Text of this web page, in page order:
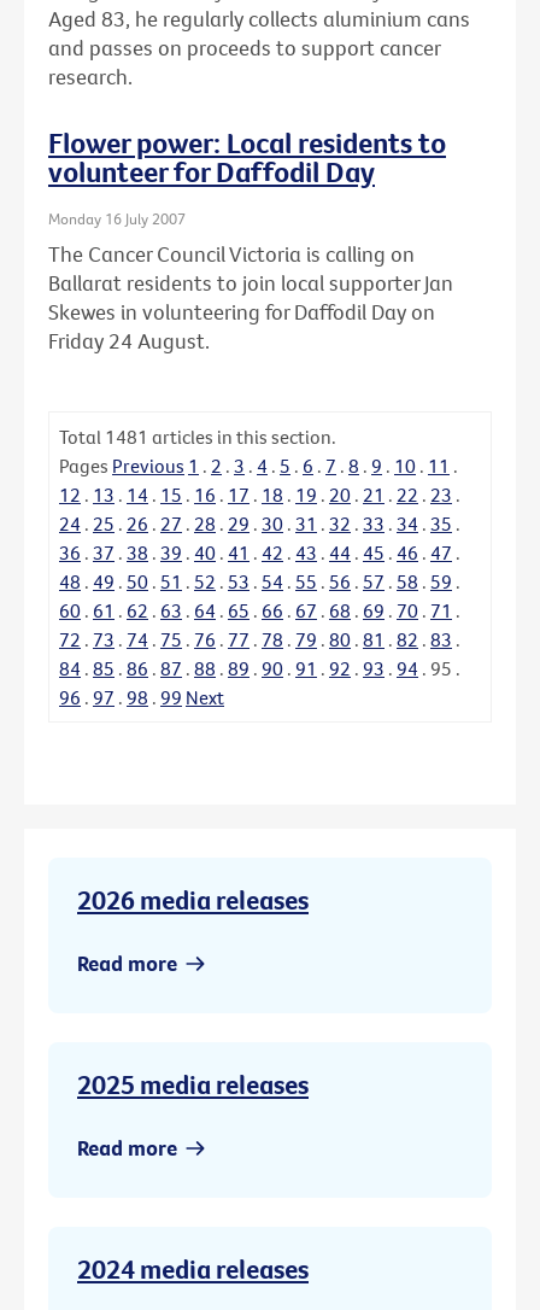
Aged 83, he regularly collects aluminium cans
and passes on proceeds to support cancer
research.
Flower power: Local residents to
volunteer for Daffodil Day
Monday 16 July 2007
The Cancer Council Victoria is calling on
Ballarat residents to join local supporter Jan
Skewes in volunteering for Daffodil Day on
Friday 24 August.
Total 1481 articles in this section.
Pages Previous 1 . 2 . 3 . 4 . 5 . 6 . 7 . 8 . 9 . 10 . 11 .
12 . 13 . 14 . 15 . 16 . 17 . 18 . 19 . 20 . 21 . 22 . 23 .
24 . 25 . 26 . 27 . 28 . 29 . 30 . 31 . 32 . 33 . 34 . 35 .
36 . 37 . 38 . 39 . 40 . 41 . 42 . 43 . 44 . 45 . 46 . 47 .
48 . 49 . 50 . 51 . 52 . 53 . 54 . 55 . 56 . 57 . 58 . 59 .
60 . 61 . 62 . 63 . 64 . 65 . 66 . 67 . 68 . 69 . 70 . 71 .
72 . 73 . 74 . 75 . 76 . 77 . 78 . 79 . 80 . 81 . 82 . 83 .
84 . 85 . 86 . 87 . 88 . 89 . 90 . 91 . 92 . 93 . 94 . 95 .
96 . 97 . 98 . 99 Next
2026 media releases
Read more
2025 media releases
Read more
2024 media releases